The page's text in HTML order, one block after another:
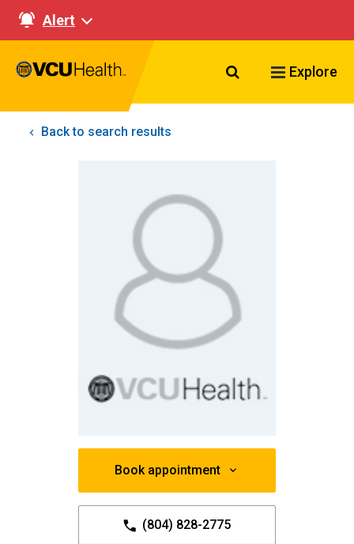
Alert
Search VCU
Explore
Back to search results
Book appointment
(804) 828-2775